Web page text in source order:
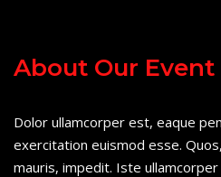
About Our Event
Dolor ullamcorper est, eaque
exercitation euismod esse.
mauris, impedit. Iste